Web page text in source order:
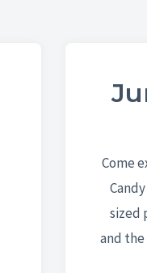
Come
sized
and